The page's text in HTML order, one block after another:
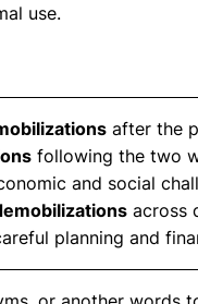
use.
after the
following the two
and social
across
planning and